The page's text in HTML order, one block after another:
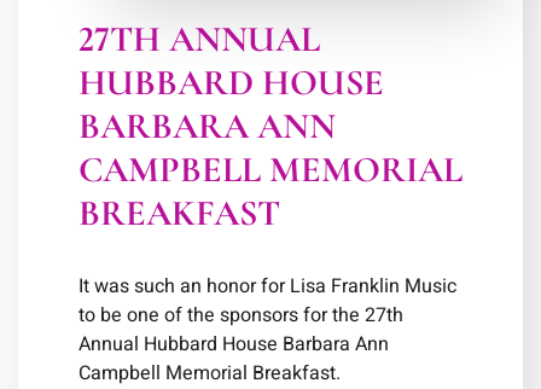
27TH ANNUAL
HUBBARD HOUSE
BARBARA ANN
CAMPBELL MEMORIAL
BREAKFAST
It was such an honor for Lisa Franklin Music
to be one of the sponsors for the 27th
Annual Hubbard House Barbara Ann
Campbell Memorial Breakfast.